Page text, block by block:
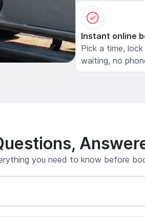
Instant online
Pick a time,
waiting, no
you need to know before